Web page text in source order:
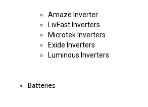
Amaze Inverter
LivFast Inverters
Microtek Inverters
Exide Inverters
Luminous Inverters
Batteries